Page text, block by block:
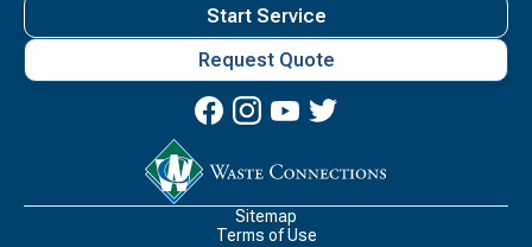
Connections
Start Service
Request Quote
Sitemap
Terms of Use